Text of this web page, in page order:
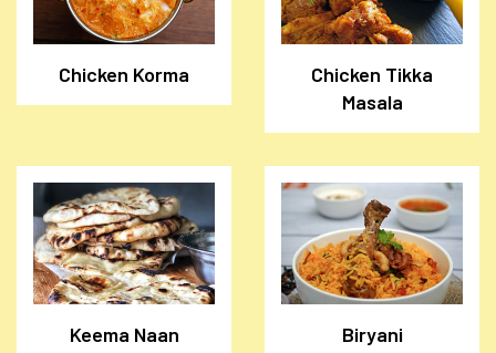
Chicken Korma
Chicken Tikka
Masala
Keema Naan Biryani